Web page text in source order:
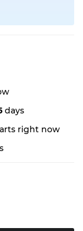
days
right now